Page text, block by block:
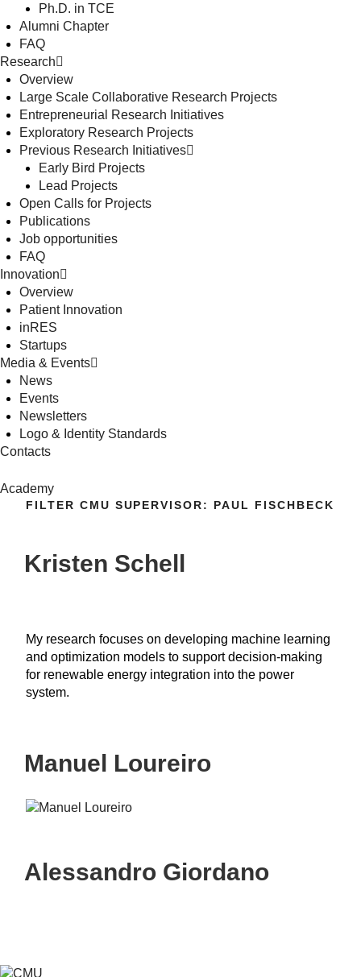
Ph.D. in TCE
Alumni Chapter
FAQ
Research
Overview
Large Scale Collaborative Research Projects
Entrepreneurial Research Initiatives
Exploratory Research Projects
Previous Research Initiatives
Early Bird Projects
Lead Projects
Open Calls for Projects
Publications
Job opportunities
FAQ
Innovation
Overview
Patient Innovation
inRES
Startups
Media & Events
News
Events
Newsletters
Logo & Identity Standards
Contacts
Academy
FILTER CMU SUPERVISOR: PAUL FISCHBECK
Kristen Schell
My research focuses on developing machine learning
and optimization models to support decision-making
for renewable energy integration into the power
system.
Manuel Loureiro
Alessandro Giordano